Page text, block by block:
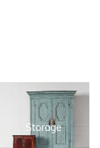
Storage